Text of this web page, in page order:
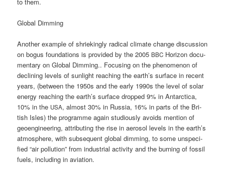
Glo­bal Dimming
Ano­ther exam­p­le of shrie­kin­gly radi­cal cli­ma­te chan­ge dis­cus­sion
on bogus foun­da­ti­ons is pro­vi­ded by the 2005 BBC Hori­zon docu­
men­ta­ry on Glo­bal Dim­ming.. Focu­sing on the phe­no­me­non of
decli­ning levels of sun­light rea­ching the earth’s sur­face in recent
years, (bet­ween the 1950s and the ear­ly 1990s the level of solar
ener­gy rea­ching the earth’s sur­face drop­ped 9% in Ant­ar­c­ti­ca,
10% in the USA, almost 30% in Rus­sia, 16% in parts of the Bri­
tish Isles) the pro­gram­me again stu­dio­us­ly avo­ids men­ti­on of
geo­en­gi­nee­ring, attri­bu­ting the rise in aero­sol levels in the earth’s
atmo­sphe­re, with sub­se­quent glo­bal dim­ming, to some unspe­ci­
fied “air pol­lu­ti­on” from indus­tri­al acti­vi­ty and the bur­ning of fos­sil
fuels, inclu­ding in aviation.